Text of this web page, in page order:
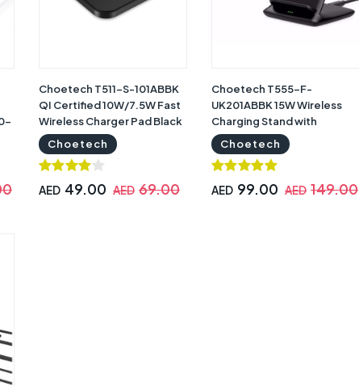
Choetech T511-S-101ABBK
QI Certified 10W/7.5W Fast
Wireless Charger Pad Black
| T511-S-101ABBK
Choetech
AED 49.00 AED 69.00
Choetech T555-F-
UK201ABBK 15W Wireless
Charging Stand with
Adapter Black | T555-F-
UK201ABBK
Choetech
AED 99.00 AED 149.00